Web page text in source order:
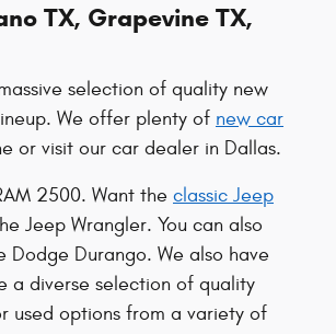
TX, Grapevine TX,
selection of quality new
We offer plenty of new car
or visit our car dealer in Dallas.
2500. Want the classic Jeep
Jeep Wrangler. You can also
Durango. We also have
a diverse selection of quality
used options from a variety of